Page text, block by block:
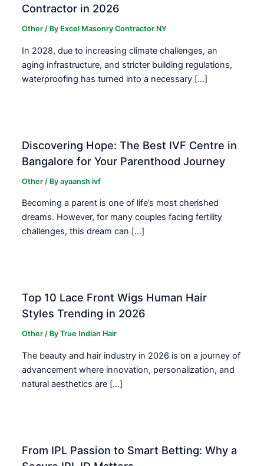
Contractor in 2026
Other / By Excel Masonry Contractor NY
In 2028, due to increasing climate challenges, an
aging infrastructure, and stricter building regulations,
waterproofing has turned into a necessary […]
Discovering Hope: The Best IVF Centre in
Bangalore for Your Parenthood Journey
Other / Byayaansh ivf
Becoming a parent is one of life’s most cherished
dreams. However, for many couples facing fertility
challenges, this dream can […]
Top 10 Lace Front Wigs Human Hair
Styles Trending in 2026
Other / ByTrue Indian Hair
The beauty and hair industry in 2026 is on a journey of
advancement where innovation, personalization, and
natural aesthetics are […]
From IPL Passion to Smart Betting: Why a